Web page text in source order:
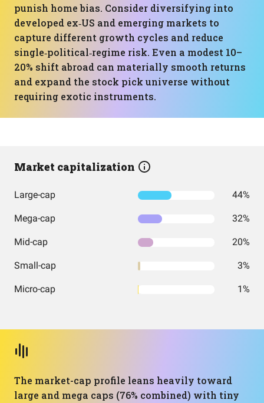
punish home bias. Consider diversifying into
developed ex‑US and emerging markets to
capture different growth cycles and reduce
single‑political‑regime risk. Even a modest 10–
20% shift abroad can materially smooth returns
and expand the stock pick universe without
requiring exotic instruments.
Market capitalization
Large-cap 44%
Mega-cap 32%
Mid-cap 20%
Small-cap 3%
Micro-cap 1%
The market-cap profile leans heavily toward
large and mega caps (76% combined) with tiny